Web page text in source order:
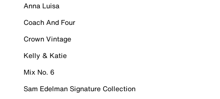
Anna Luisa
Coach And Four
Crown Vintage
Kelly & Katie
Mix No. 6
Sam Edelman Signature Collection